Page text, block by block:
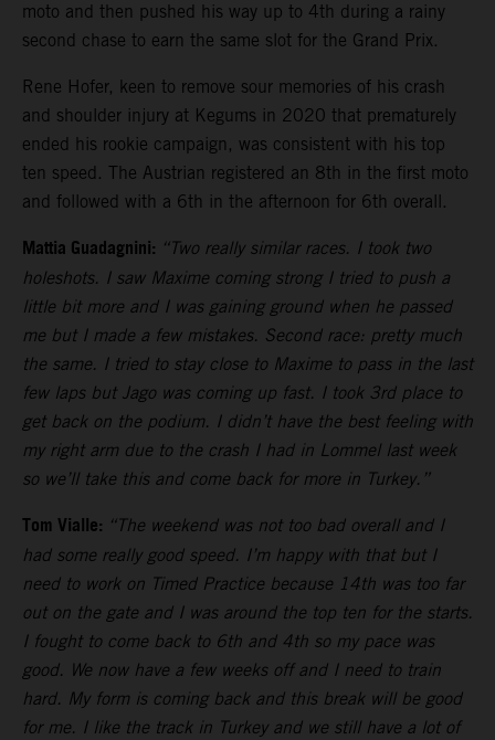
moto and then pushed his way up to 4th during a rainy
second chase to earn the same slot for the Grand Prix.
Rene Hofer, keen to remove sour memories of his crash
and shoulder injury at Kegums in 2020 that prematurely
ended his rookie campaign, was consistent with his top
ten speed. The Austrian registered an 8th in the first moto
and followed with a 6th in the afternoon for 6th overall.
Mattia Guadagnini: “Two really similar races. I took two
holeshots. I saw Maxime coming strong I tried to push a
little bit more and I was gaining ground when he passed
me but I made a few mistakes. Second race: pretty much
the same. I tried to stay close to Maxime to pass in the last
few laps but Jago was coming up fast. I took 3rd place to
get back on the podium. I didn’t have the best feeling with
my right arm due to the crash I had in Lommel last week
so we’ll take this and come back for more in Turkey.”
Tom Vialle: “The weekend was not too bad overall and I
had some really good speed. I’m happy with that but I
need to work on Timed Practice because 14th was too far
out on the gate and I was around the top ten for the starts.
I fought to come back to 6th and 4th so my pace was
good. We now have a few weeks off and I need to train
hard. My form is coming back and this break will be good
for me. I like the track in Turkey and we still have a lot of